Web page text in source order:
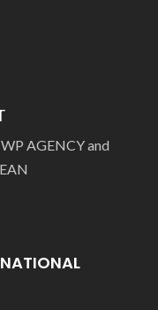
AGENCY and